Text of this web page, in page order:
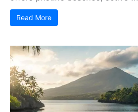
Read More